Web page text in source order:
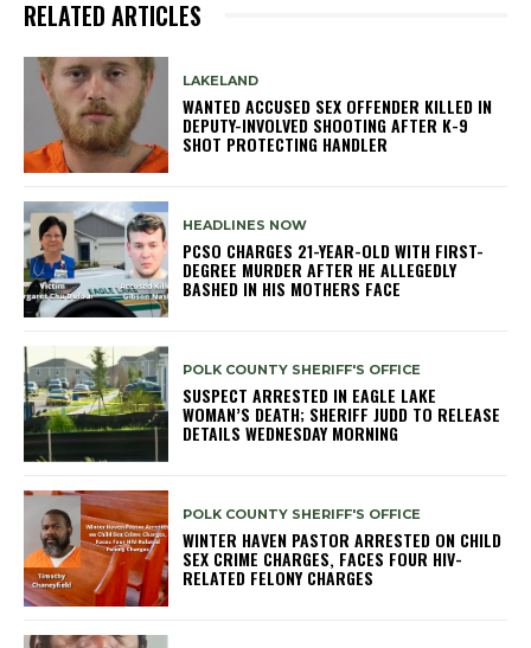
RELATED ARTICLES
LAKELAND
WANTED ACCUSED SEX OFFENDER KILLED IN
DEPUTY-INVOLVED SHOOTING AFTER K-9
SHOT PROTECTING HANDLER
HEADLINES NOW
PCSO CHARGES 21-YEAR-OLD WITH FIRST-
DEGREE MURDER AFTER HE ALLEGEDLY
BASHED IN HIS MOTHERS FACE
POLK COUNTY SHERIFF'S OFFICE
SUSPECT ARRESTED IN EAGLE LAKE
WOMAN’S DEATH; SHERIFF JUDD TO RELEASE
DETAILS WEDNESDAY MORNING
POLK COUNTY SHERIFF'S OFFICE
WINTER HAVEN PASTOR ARRESTED ON CHILD
SEX CRIME CHARGES, FACES FOUR HIV-
RELATED FELONY CHARGES